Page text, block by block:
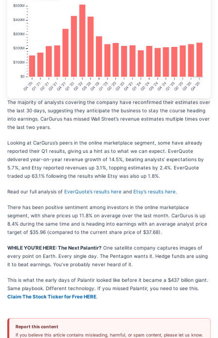
The majority of analysts covering the company have reconfirmed their estimates over
the last 30 days, suggesting they anticipate the business to stay the course heading
into earnings. CarGurus has missed Wall Street’s revenue estimates multiple times over
the last two years.
Looking at CarGurus’s peers in the online marketplace segment, some have already
reported their Q1 results, giving us a hint as to what we can expect. EverQuote
delivered year-on-year revenue growth of 14.5%, beating analysts’ expectations by
5.7%, and Etsy reported revenues up 3.1%, topping estimates by 2.4%. EverQuote
traded up 63.1% following the results while Etsy was also up 1.8%.
Read our full analysis of EverQuote’s results here and Etsy’s results here
There has been positive sentiment among investors in the online marketplace
segment, with share prices up 11.8% on average over the last month. CarGurus is up
8.4% during the same time and is heading into earnings with an average analyst price
target of $35.96 (compared to the current share price of $37.68).
WHILE YOU’RE HERE: The Next Palantir? One satellite company captures images of
every point on Earth. Every single day. The Pentagon wants it. Hedge funds are using
it to beat earnings. You’ve probably never heard of it.
This is what the early days of Palantir looked like before it became a $437 billion giant.
Same playbook. Different technology. If you missed Palantir, you need to see this.
Claim The Stock Ticker for Free HERE
Report this content
If you believe this article contains misleading, harmful, or spam content, please let us know.